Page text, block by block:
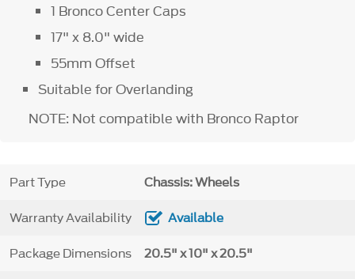
1 Bronco Center Caps
17" x 8.0" wide
55mm Offset
Suitable for Overlanding
NOTE: Not compatible with Bronco Raptor
Part Type Chassis: Wheels
Warranty Availability Available
Package Dimensions 20.5" x 10" x 20.5"